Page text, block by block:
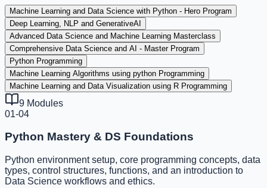
Machine Learning and Data Science with Python - Hero Program
Deep Learning, NLP and GenerativeAI
Advanced Data Science and Machine Learning Masterclass
Comprehensive Data Science and AI - Master Program
Python Programming
Machine Learning Algorithms using python Programming
Machine Learning and Data Visualization using R Programming
9 Modules
01-04
Python Mastery & DS Foundations
Python environment setup, core programming concepts, data
types, control structures, functions, and an introduction to
Data Science workflows and ethics.